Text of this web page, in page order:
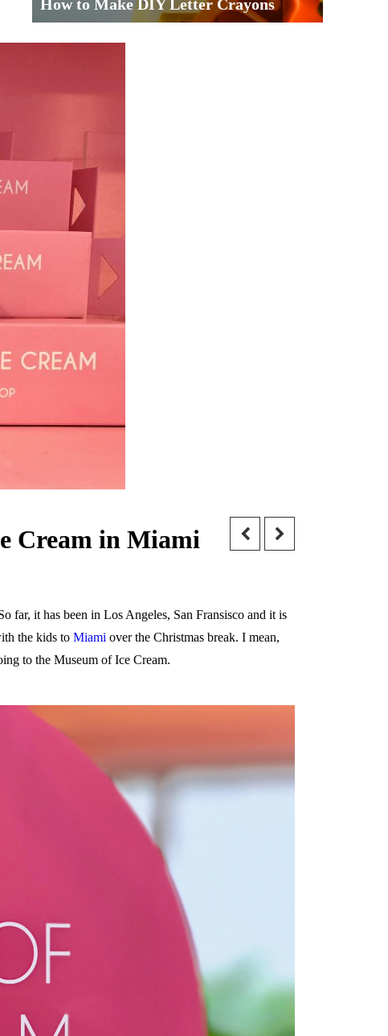
How to Make DIY Letter Crayons
Cream in Miami
far, it has been in Los Angeles, San Fransisco and it is
the kids to Miami over the Christmas break. I mean,
to the Museum of Ice Cream.